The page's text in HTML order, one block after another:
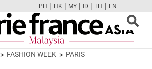
FBTWCAMPINT
PH | HK | MY | ID | TH | EN
FASHION WEEK PARIS